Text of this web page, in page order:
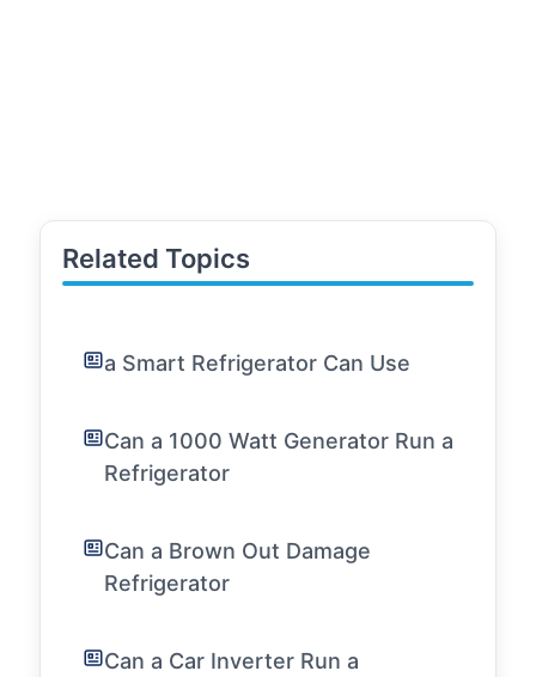
Related Topics
a Smart Refrigerator Can Use
Can a 1000 Watt Generator Run a
Refrigerator
Can a Brown Out Damage
Refrigerator
Can a Car Inverter Run a